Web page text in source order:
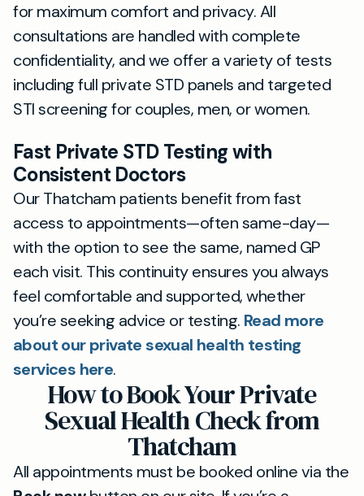
for maximum comfort and privacy. All
consultations are handled with complete
confidentiality, and we offer a variety of tests
including full private STD panels and targeted
STI screening for couples, men, or women.
Fast Private STD Testing with
Consistent Doctors
Our Thatcham patients benefit from fast
access to appointments—often same-day—
with the option to see the same, named GP
each visit. This continuity ensures you always
feel comfortable and supported, whether
you’re seeking advice or testing. Read more
about our private sexual health testing
services here.
How to Book Your Private
Sexual Health Check from
Thatcham
All appointments must be booked online via the